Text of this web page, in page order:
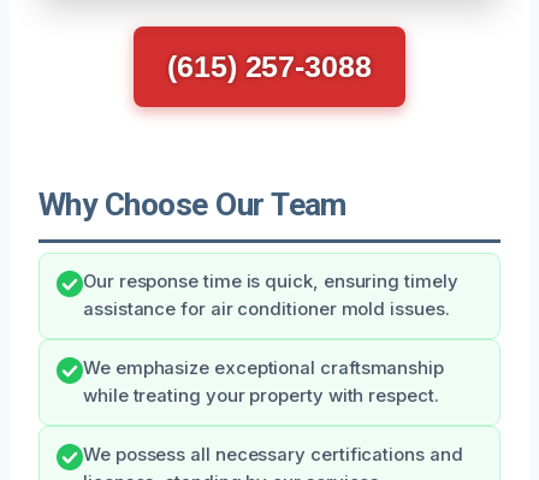
(615) 257-3088
Why Choose Our Team
Our response time is quick, ensuring timely
assistance for air conditioner mold issues.
We emphasize exceptional craftsmanship
while treating your property with respect.
We possess all necessary certifications and